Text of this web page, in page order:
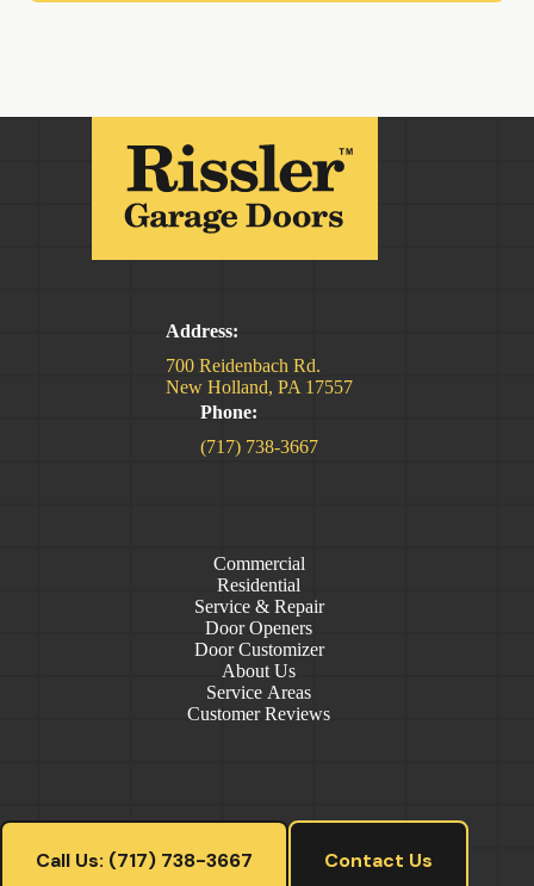
Address:
700 Reidenbach Rd.
New Holland, PA 17557
Phone:
(717) 738-3667
Commercial
Residential
Service & Repair
Door Openers
Door Customizer
About Us
Service Areas
Customer Reviews
Call Us: (717) 738-3667 Contact Us